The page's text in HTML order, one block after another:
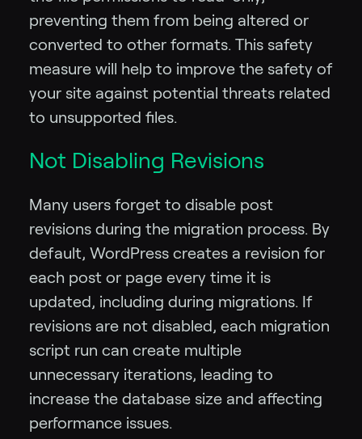
preventing them from being altered or
converted to other formats. This safety
measure will help to improve the safety of
your site against potential threats related
to unsupported files.
Not Disabling Revisions
Many users forget to disable post
revisions during the migration process. By
default, WordPress creates a revision for
each post or page every time it is
updated, including during migrations. If
revisions are not disabled, each migration
script run can create multiple
unnecessary iterations, leading to
increase the database size and affecting
performance issues.